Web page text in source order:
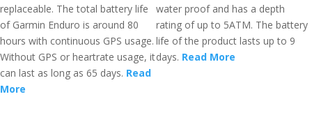
replaceable. The total battery life
of Garmin Enduro is around 80
hours with continuous GPS usage.
Without GPS or heartrate usage, it
can last as long as 65 days. Read
More
water proof and has a depth
rating of up to 5ATM. The battery
life of the product lasts up to 9
days. Read More